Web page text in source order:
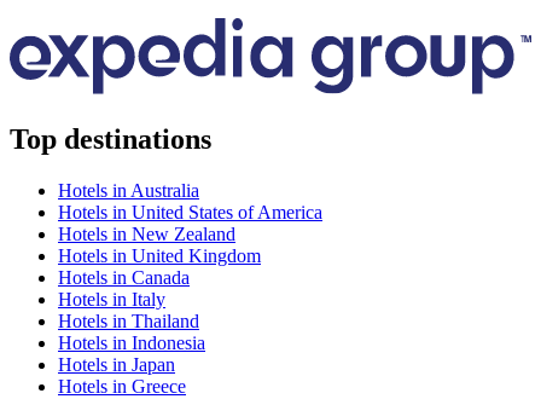
Top destinations
Hotels in Australia
Hotels in United States of America
Hotels in New Zealand
Hotels in United Kingdom
Hotels in Canada
Hotels in Italy
Hotels in Thailand
Hotels in Indonesia
Hotels in Japan
Hotels in Greece